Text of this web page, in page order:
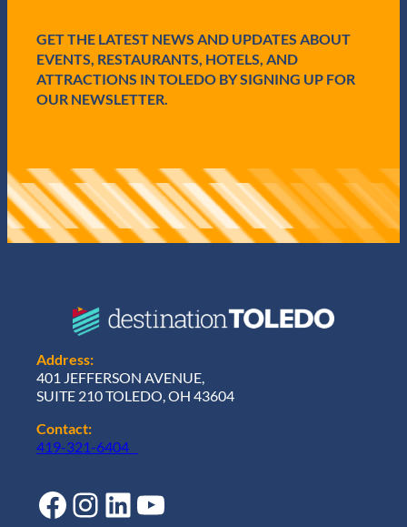
)GET THE LATEST NEWS AND UPDATES ABOUT
EVENTS, RESTAURANTS, HOTELS, AND
ATTRACTIONS IN TOLEDO BY SIGNING UP FOR
OUR NEWSLETTER.
Address:
401 JEFFERSON AVENUE,
SUITE 210 TOLEDO, OH 43604
Contact:
419-321-6404
Facebook Instagram LinkedIn YouTube